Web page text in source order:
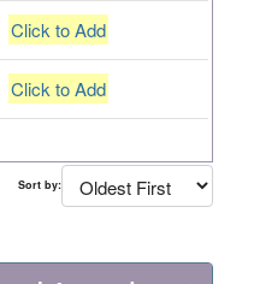
Click to Add
Click to Add
Sort by: